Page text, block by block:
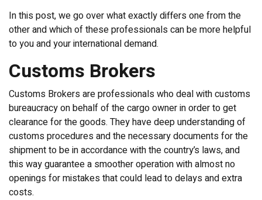
In this post, we go over what exactly differs one from the
other and which of these professionals can be more helpful
to you and your international demand.
Customs Brokers
Customs Brokers are professionals who deal with customs
bureaucracy on behalf of the cargo owner in order to get
clearance for the goods. They have deep understanding of
customs procedures and the necessary documents for the
shipment to be in accordance with the country’s laws, and
this way guarantee a smoother operation with almost no
openings for mistakes that could lead to delays and extra
costs.